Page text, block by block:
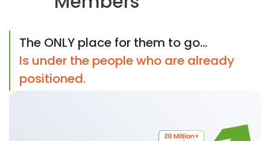
The ONLY place for them to go...
Is under the people who are already
positioned.